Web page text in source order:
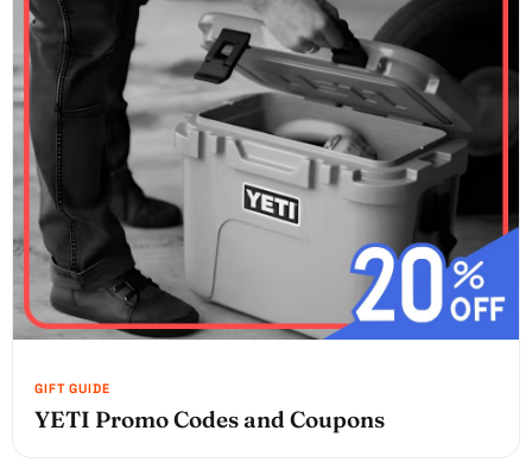
YETI Promo Codes and Coupons